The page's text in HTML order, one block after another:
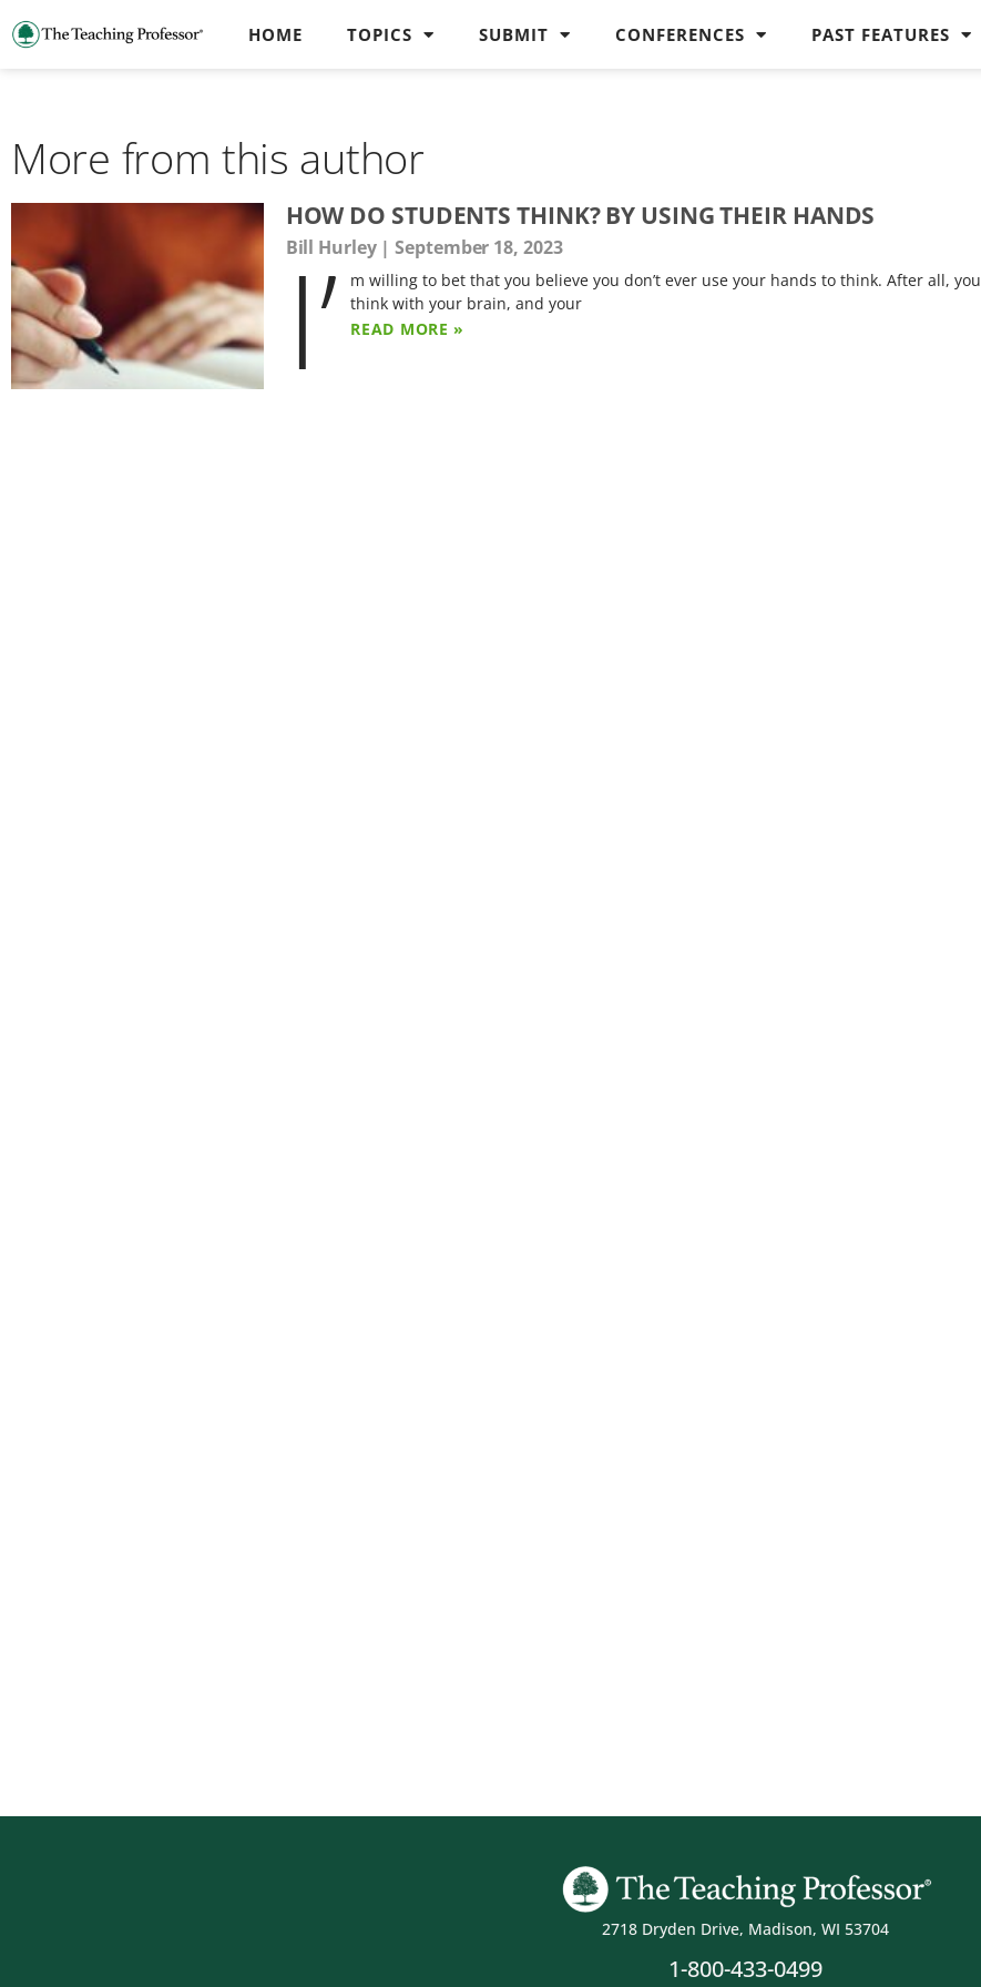
HOME TOPICS SUBMIT CONFERENCES PAST FEATURES
More from this author
HOW DO STUDENTS THINK? BY USING THEIR HANDS
Bill Hurley September 18, 2023
I’
m willing to bet that you believe you don’t ever use your hands to think. After all, you
think with your brain, and your
READ MORE »
2718 Dryden Drive, Madison, WI 53704
1-800-433-0499